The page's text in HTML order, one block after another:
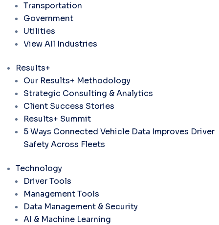
Transportation
Government
Utilities
View All Industries
Results+
Our Results+ Methodology
Strategic Consulting & Analytics
Client Success Stories
Results+ Summit
5 Ways Connected Vehicle Data Improves Driver
Safety Across Fleets
Technology
Driver Tools
Management Tools
Data Management & Security
AI & Machine Learning